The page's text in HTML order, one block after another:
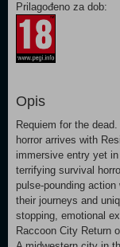
Prilagođeno za dob:
Opis
Requiem for the
horror arrives with
immersive entry yet
terrifying survival
pulse-pounding
their journeys and
stopping, emotional
Raccoon City Return